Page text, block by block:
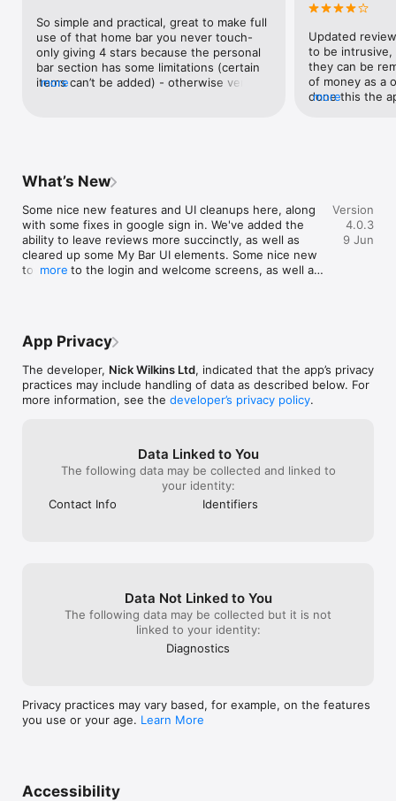
PHOTO-SCAN YOUR HOME BAR
Point your camera at the bottles on your shelf and we'll add
them in seconds — no typing required. Save unlimited bars
(home, holiday, the office party) and switch between them in
a tap.
Browse 3,500+ recipes by base spirit, style, or mood. Discover
the cocktail of the day, seasonal collections, and curated lists
from our editors and the community.
REMEMBER WHAT YOU LOVE
PREMIUM
Unlock unlimited questions to Cocktail Connie, personalised
recommendations based on your bar, multi-bar support, and
our full feature set with a Premium subscription.
contact@makemeacocktail.com
Terms of Use: https://www.apple.com/legal/internet-
services/itunes/dev/stdeula/
So simple and practical, great to make full
use of that home bar you never touch-
only giving 4 stars because the personal
bar section has some limitations (certain
items can’t be added) - otherwise very
more
Updated
to be intrusive,
they can be
of money as a
done this the
it takes me
I’ve also had
attempting to
prompted to
it so you can
easier to use
ridiculous
can only be
more
What’s New
Some nice new features and UI cleanups here, along
with some fixes in google sign in. We've added the
ability to leave reviews more succinctly, as well as
cleared up some My Bar UI elements. Some nice new
touches to the login and welcome screens, as well as
more
Version
4.0.3
9 Jun
App Privacy
The developer, Nick Wilkins Ltd, indicated that the app’s privacy
practices may include handling of data as described below. For
more information, see the developer’s privacy policy.
Data Linked to You
The following data may be collected and linked to
your identity:
Contact Info
Identifiers
Data Not Linked to You
The following data may be collected but it is not
linked to your identity:
Diagnostics
Privacy practices may vary based, for example, on the features
you use or your age. Learn More
Accessibility